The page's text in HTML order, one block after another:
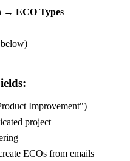
ECO Types
Improvement")
project
ECOs from emails